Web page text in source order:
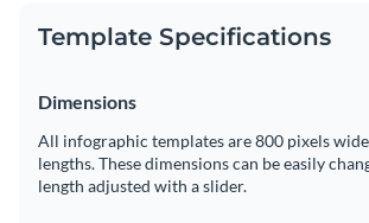
Template Specifications
Dimensions
All infographic templates are 800 pixels
lengths. These dimensions can be easily
length adjusted with a slider.